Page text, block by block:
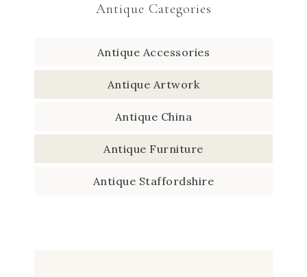
Antique Categories
Antique Accessories
Antique Artwork
Antique China
Antique Furniture
Antique Staffordshire